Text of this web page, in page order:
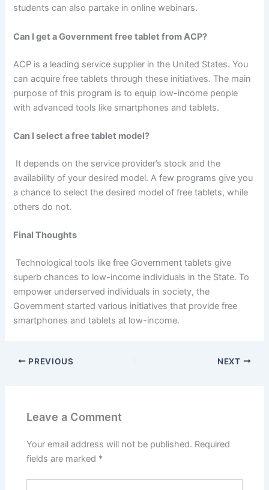
students can also partake in online webinars.
Can I get a Government free tablet from ACP?
ACP is a leading service supplier in the United States. You
can acquire free tablets through these initiatives. The main
purpose of this program is to equip low-income people
with advanced tools like smartphones and tablets.
Can I select a free tablet model?
It depends on the service provider’s stock and the
availability of your desired model. A few programs give you
a chance to select the desired model of free tablets, while
others do not.
Final Thoughts
Technological tools like free Government tablets give
superb chances to low-income individuals in the State. To
empower underserved individuals in society, the
Government started various initiatives that provide free
smartphones and tablets at low-income.
PREVIOUS NEXT
Leave a Comment
Your email address will not be published. Required
fields are marked *